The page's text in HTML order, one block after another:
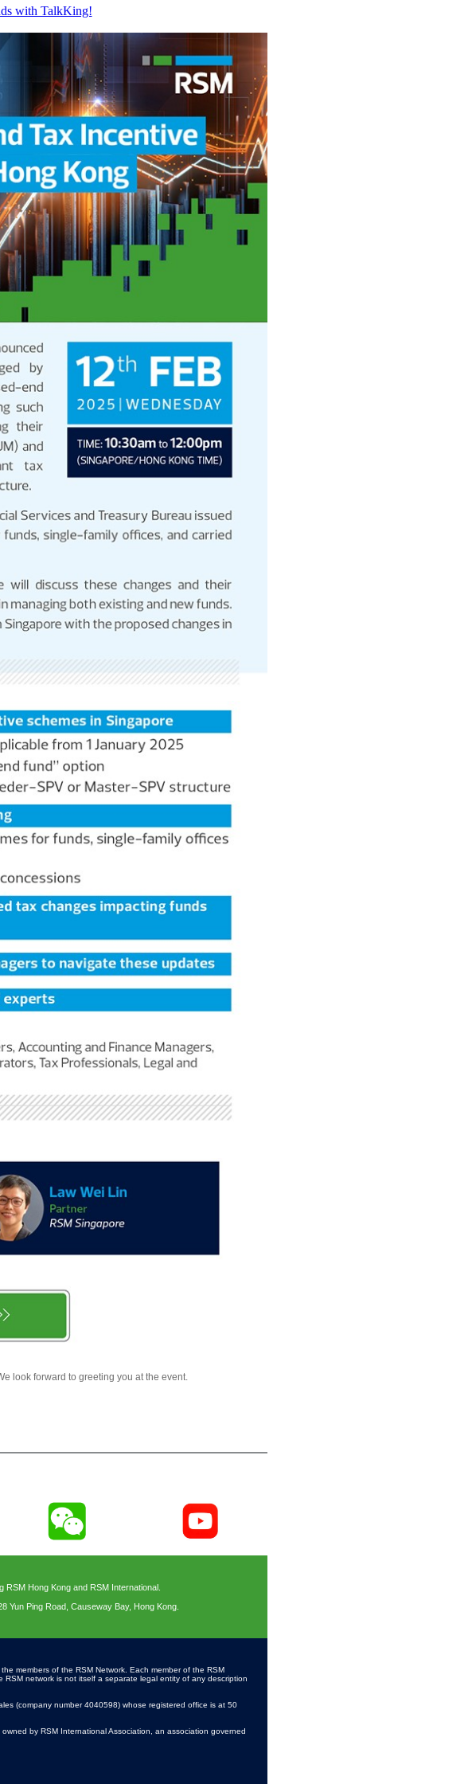
with TalkKing!
look forward to greeting you at the event.
RSM Hong Kong and RSM International.
Yun Ping Road, Causeway Bay, Hong Kong.
members of the RSM Network. Each member of the RSM
network is not itself a separate legal entity of any description
(company number 4040598) whose registered office is at 50
by RSM International Association, an association governed